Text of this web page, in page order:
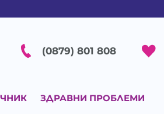
(0879) 801 808
ЗДРАВНИ ПРОБЛЕМИ